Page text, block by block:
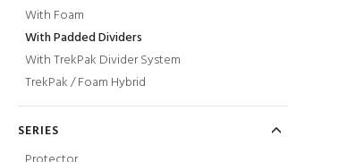
With Foam
With Padded Dividers
With TrekPak Divider System
TrekPak / Foam Hybrid
SERIES